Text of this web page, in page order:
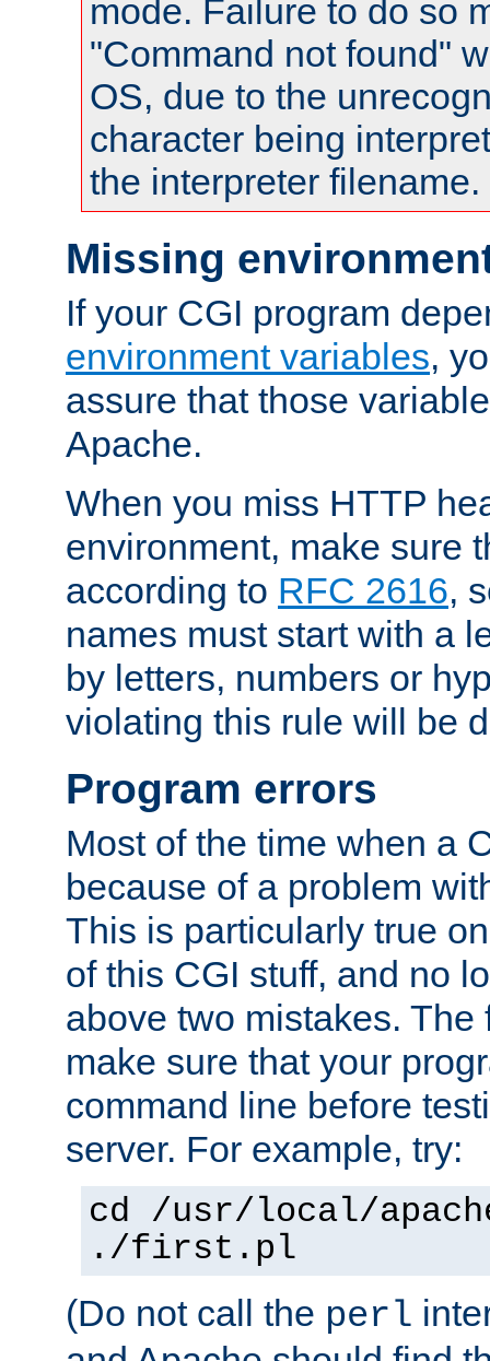
mode. Failure to do so
"Command not found"
OS, due to the
character being
the interpreter filename.
Missing
If your CGI program
environment variables,
assure that those
Apache.
When you miss HTTP
environment, make sure
according to RFC 2616,
names must start with a
by letters, numbers or
violating this rule will be
Program errors
Most of the time when a
because of a problem
This is particularly true
of this CGI stuff, and no
above two mistakes. The
make sure that your
command line before
server. For example, try:
cd /usr/local/
./first.pl
(Do not call the perl